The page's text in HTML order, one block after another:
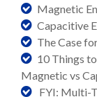
Magnetic
Capacitive
The Case
10 Things
Magnetic vs
FYI: Multi-